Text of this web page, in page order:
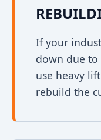
If your
down due to
use heavy
rebuild the